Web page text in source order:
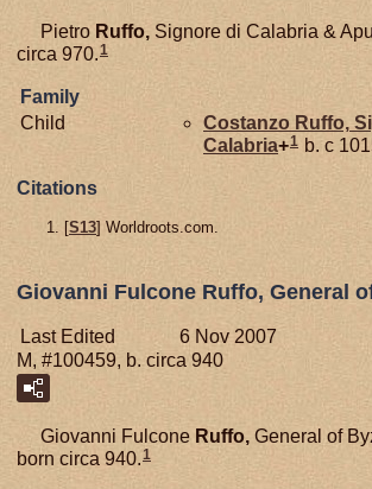
Pietro Ruffo, Signore di Calabria &
circa 970.1
Family
Child
Costanzo Ruffo,
Calabria+1 b. c
Citations
[S13] Worldroots.com.
Giovanni Fulcone Ruffo, General
Last Edited
6 Nov 2007
M, #100459, b. circa 940
Giovanni Fulcone Ruffo, General of
born circa 940.1